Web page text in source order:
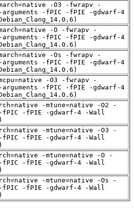
-O3 -fwrapv -
arguments -fPIC -fPIE -gdwarf-4
-O -fwrapv -
arguments -fPIC -fPIE -gdwarf-4
-Os -fwrapv -
arguments -fPIC -fPIE -gdwarf-4
-O3 -fwrapv -
arguments -fPIC -fPIE -gdwarf-4
-mtune=native -O2 -
fPIC -fPIE -gdwarf-4 -Wall
-mtune=native -O3 -
fPIC -fPIE -gdwarf-4 -Wall
-mtune=native -O -
fPIC -fPIE -gdwarf-4 -Wall
-mtune=native -Os -
fPIC -fPIE -gdwarf-4 -Wall